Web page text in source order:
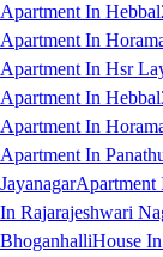
Apartment In Hebbal
Apartment In
Apartment In Hsr
Apartment In Hebbal
Apartment In
Apartment In
JayanagarApartment
In Rajarajeshwari
BhoganhalliHouse